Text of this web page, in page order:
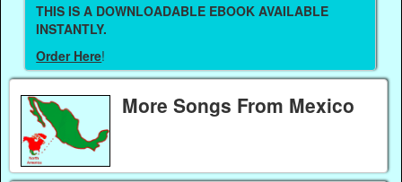
THIS IS A DOWNLOADABLE EBOOK AVAILABLE
INSTANTLY.
Order Here!
More Songs From Mexico